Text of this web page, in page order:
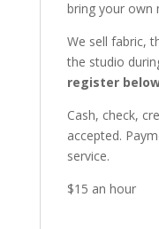
bring your own
We sell fabric,
the studio
register
Cash, check,
accepted.
service.
$15 an hour